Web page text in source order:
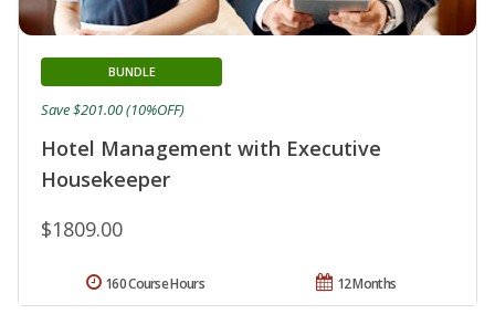
Hotel Management with Executive
Housekeeper
BUNDLE
$1809.00
Save $201.00 (10%OFF)
12 Months
160 Course Hours